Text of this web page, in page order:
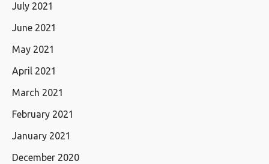
July 2021
June 2021
May 2021
April 2021
March 2021
February 2021
January 2021
December 2020